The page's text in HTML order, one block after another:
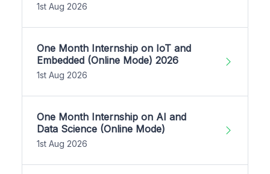
1st Aug 2026
One Month Internship on IoT and
Embedded (Online Mode) 2026
1st Aug 2026
One Month Internship on AI and
Data Science (Online Mode)
1st Aug 2026